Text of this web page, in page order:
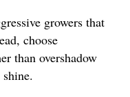
growers that
choose
than overshadow